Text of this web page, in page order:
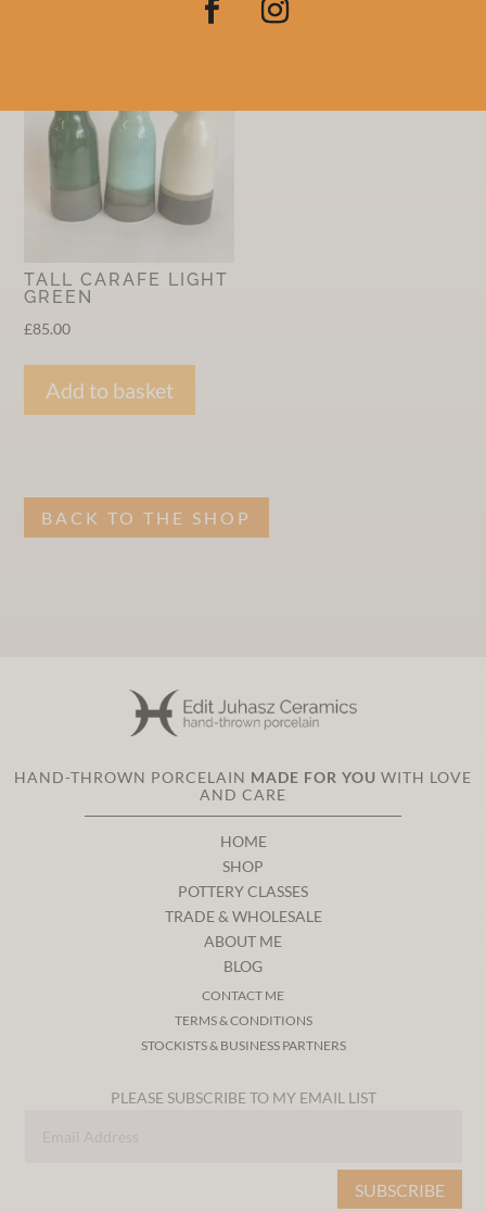
TALL CARAFE LIGHT
GREEN
£85.00
Add to basket
BACK TO THE SHOP
HAND-THROWN PORCELAIN MADE FOR YOU WITH LOVE
AND CARE
HOME
SHOP
POTTERY CLASSES
TRADE & WHOLESALE
ABOUT ME
BLOG
CONTACT ME
TERMS & CONDITIONS
STOCKISTS & BUSINESS PARTNERS
PLEASE SUBSCRIBE TO MY EMAIL LIST
SUBSCRIBE